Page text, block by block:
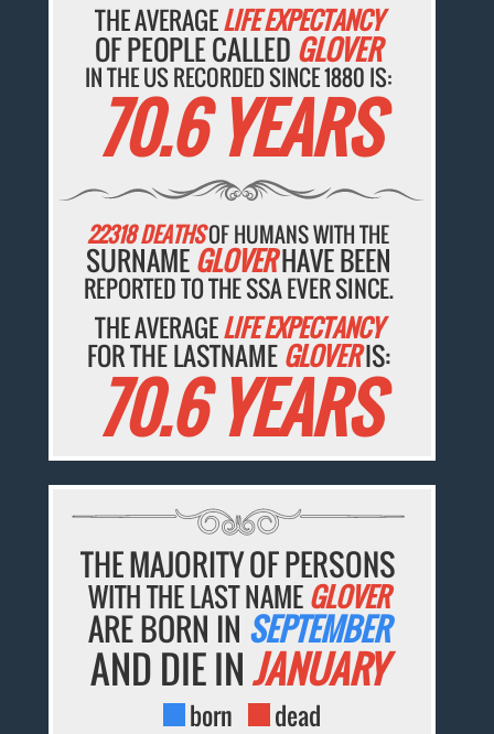
THE AVERAGELIFE EXPECTANCY
OF PEOPLE CALLED GLOVER
IN THE US RECORDED SINCE 1880 IS:
70.6 YEARS
22318 DEATHSOF HUMANS WITH THE
SURNAMEGLOVERHAVE BEEN
REPORTED TO THE SSA EVER SINCE.
THE AVERAGELIFE EXPECTANCY
FOR THE LASTNAME GLOVERIS:
70.6 YEARS
THE MAJORITY OF PERSONS
WITH THE LAST NAMEGLOVER
ARE BORN IN SEPTEMBER
AND DIE INJANUARY
born dead